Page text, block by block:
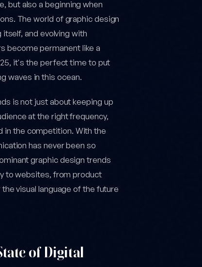
but also a beginning when
The world of graphic design
and evolving with
become permanent like a
it's the perfect time to put
waves in this ocean.
is not just about keeping up
at the right frequency,
in the competition. With the
has never been so
graphic design trends
to websites, from product
visual language of the future
of Digital